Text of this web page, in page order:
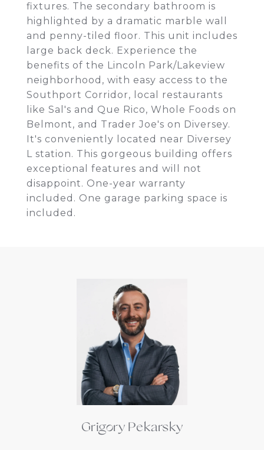
fixtures. The secondary bathroom is
highlighted by a dramatic marble wall
and penny-tiled floor. This unit includes
large back deck. Experience the
benefits of the Lincoln Park/Lakeview
neighborhood, with easy access to the
Southport Corridor, local restaurants
like Sal's and Que Rico, Whole Foods on
Belmont, and Trader Joe's on Diversey.
It's conveniently located near Diversey
L station. This gorgeous building offers
exceptional features and will not
disappoint. One-year warranty
included. One garage parking space is
included.
Grigory Pekarsky